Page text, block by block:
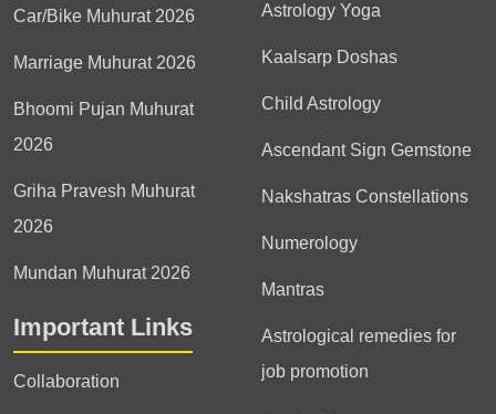
Car/Bike Muhurat 2026
Marriage Muhurat 2026
Bhoomi Pujan Muhurat
2026
Griha Pravesh Muhurat
2026
Mundan Muhurat 2026
Important Links
Collaboration
Astrology Yoga
Kaalsarp Doshas
Child Astrology
Ascendant Sign Gemstone
Nakshatras Constellations
Numerology
Mantras
Astrological remedies for
job promotion